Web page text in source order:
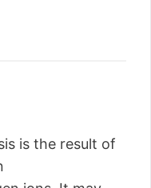
is the result of